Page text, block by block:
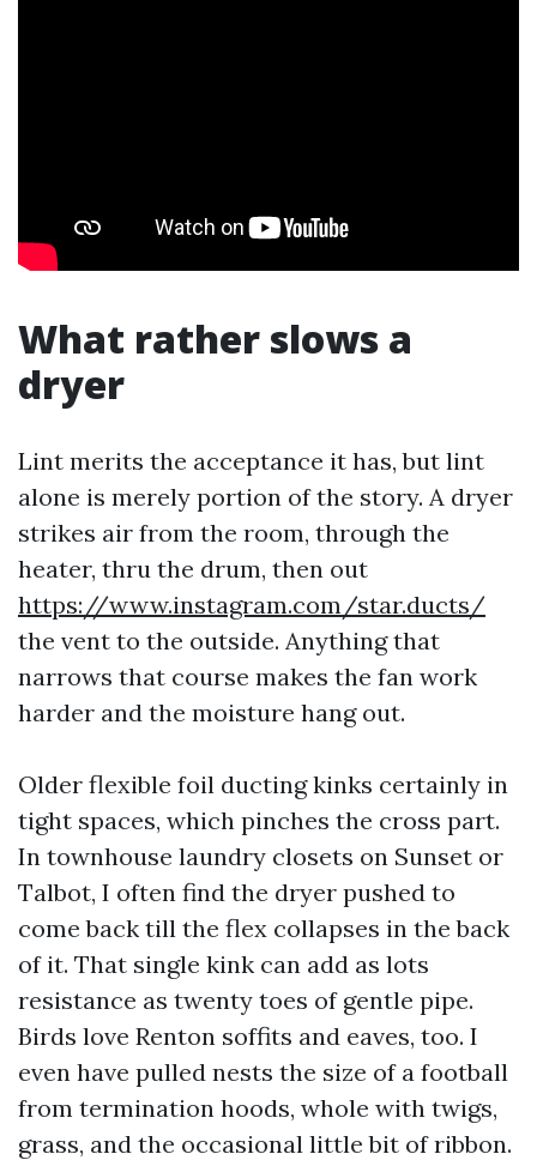
What rather slows a
dryer
Lint merits the acceptance it has, but lint
alone is merely portion of the story. A dryer
strikes air from the room, through the
heater, thru the drum, then out
https://www.instagram.com/star.ducts/
the vent to the outside. Anything that
narrows that course makes the fan work
harder and the moisture hang out.
Older flexible foil ducting kinks certainly in
tight spaces, which pinches the cross part.
In townhouse laundry closets on Sunset or
Talbot, I often find the dryer pushed to
come back till the flex collapses in the back
of it. That single kink can add as lots
resistance as twenty toes of gentle pipe.
Birds love Renton soffits and eaves, too. I
even have pulled nests the size of a football
from termination hoods, whole with twigs,
grass, and the occasional little bit of ribbon.